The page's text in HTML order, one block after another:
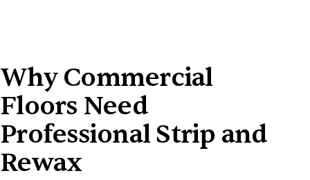
Why Commercial
Floors Need
Professional Strip and
Rewax